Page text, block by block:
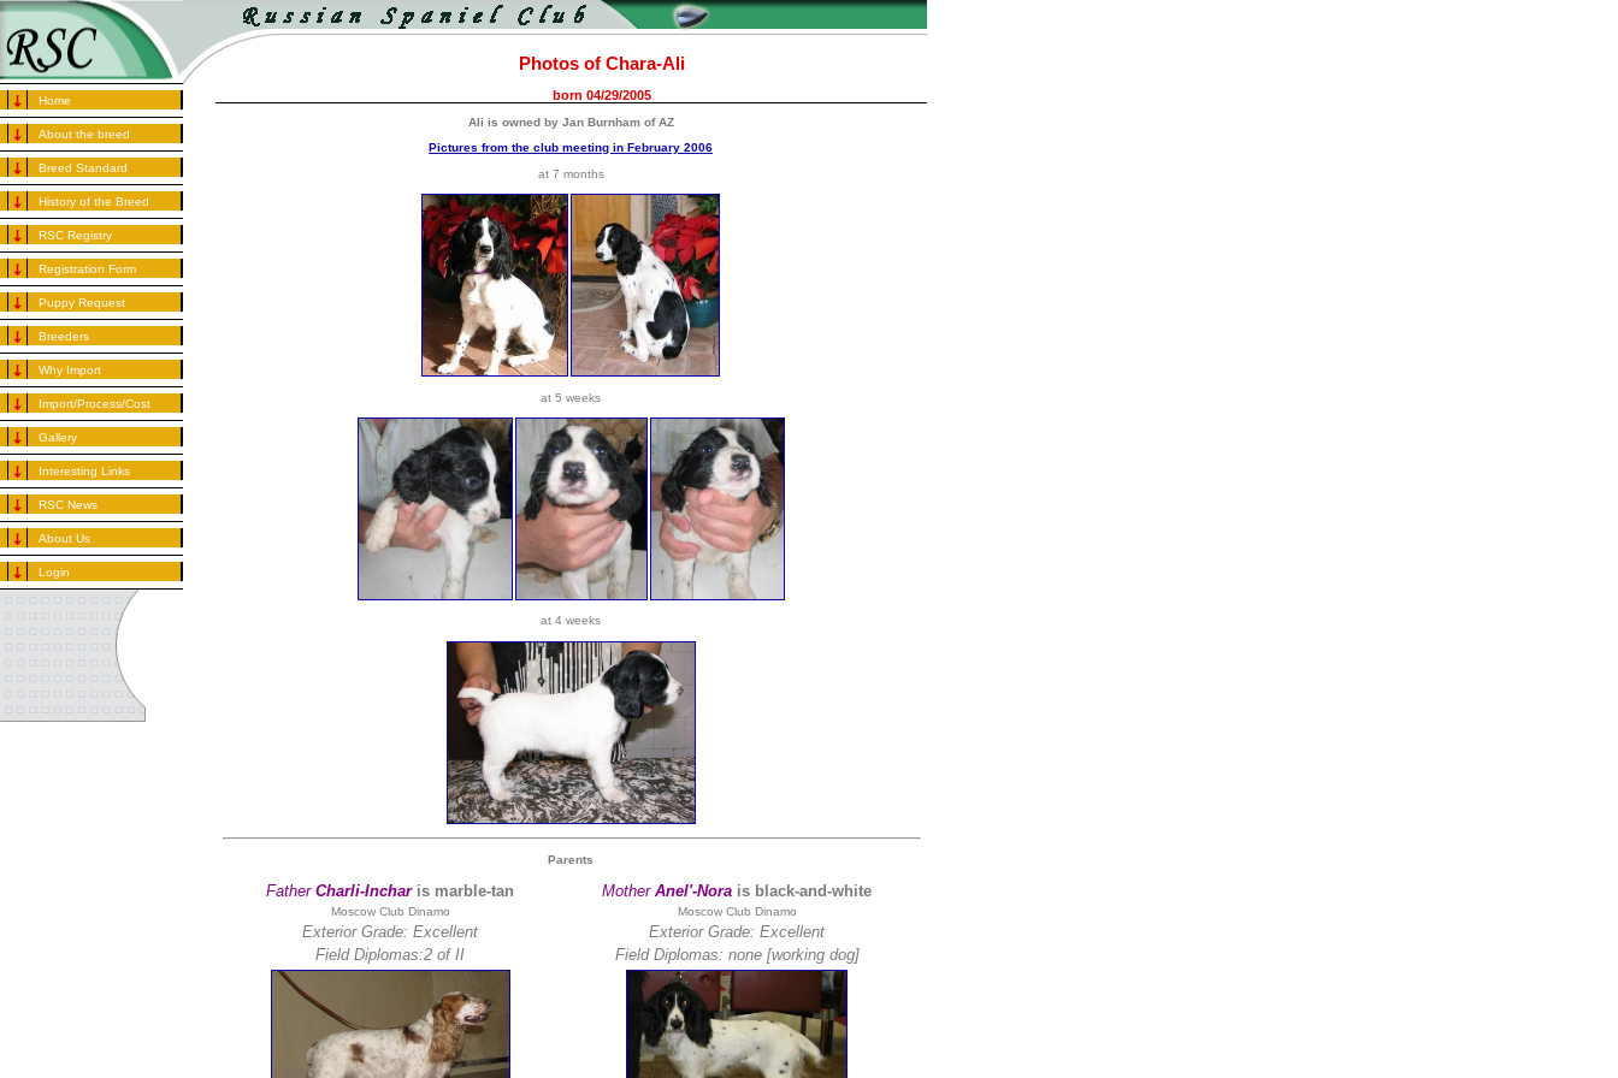
Home
About the breed
Breed Standard
History of the Breed
RSC Registry
Registration Form
Puppy Request
Breeders
Why Import
Import/Process/Cost
Gallery
Interesting Links
RSC News
About Us
Login
Photos of Chara-Ali
born 04/29/2005
Ali is owned by Jan Burnham of AZ
Pictures from the club meeting in February 2006
at 7 months
at 5 weeks
at 4 weeks
Parents
FatherCharli-Incharis marble-tan Mother Anel'-Nora is black-and-white
Moscow Club Dinamo Moscow Club Dinamo
Exterior Grade: Excellent
Exterior Grade: Excellent
Field Diplomas:2 of II Field Diplomas: none [working dog]